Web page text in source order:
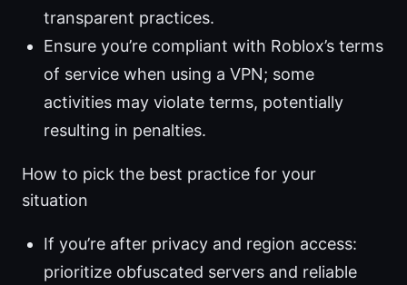
transparent practices.
Ensure you’re compliant with Roblox’s terms
of service when using a VPN; some
activities may violate terms, potentially
resulting in penalties.
How to pick the best practice for your
situation
If you’re after privacy and region access:
prioritize obfuscated servers and reliable